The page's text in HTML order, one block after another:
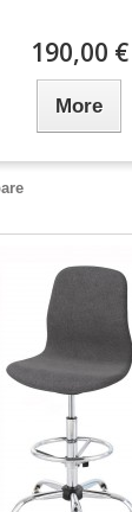
190,00 €
More